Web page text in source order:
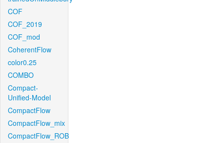
COF
COF_2019
COF_mod
CoherentFlow
color0.25
COMBO
Compact-
Unified-Model
CompactFlow
CompactFlow_mix
CompactFlow_ROB